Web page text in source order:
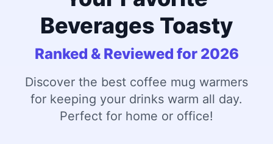
Beverages Toasty
Ranked & Reviewed for 2026
Discover the best coffee mug warmers
for keeping your drinks warm all day.
Perfect for home or office!